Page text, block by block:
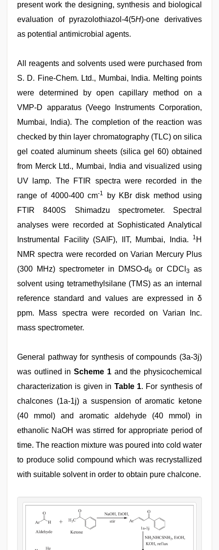
present work the designing, synthesis and biological
evaluation of pyrazolothiazol-4(5H)-one derivatives
as potential antimicrobial agents.
All reagents and solvents used were purchased from
S. D. Fine-Chem. Ltd., Mumbai, India. Melting points
were determined by open capillary method on a
VMP-D apparatus (Veego Instruments Corporation,
Mumbai, India). The completion of the reaction was
checked by thin layer chromatography (TLC) on silica
gel coated aluminum sheets (silica gel 60) obtained
from Merck Ltd., Mumbai, India and visualized using
UV lamp. The FTIR spectra were recorded in the
range of 4000-400 cm-1
by KBr disk method using
FTIR 8400S Shimadzu spectrometer. Spectral
analyses were recorded at Sophisticated Analytical
Instrumental Facility (SAIF), IIT, Mumbai, India.
1 H
NMR spectra were recorded on Varian Mercury Plus
(300 MHz) spectrometer in DMSO-d6 or CDCl 3 as
solvent using tetramethylsilane (TMS) as an internal
reference standard and values are expressed in δ
ppm. Mass spectra were recorded on Varian Inc.
mass spectrometer.
General pathway for synthesis of compounds (3a-3j)
was outlined inScheme 1and the physicochemical
characterization is given in Table 1. For synthesis of
chalcones (1a-1j) a suspension of aromatic ketone
(40 mmol) and aromatic aldehyde (40 mmol) in
ethanolic NaOH was stirred for appropriate period of
time. The reaction mixture was poured into cold water
to produce solid compound which was recrystallized
with suitable solvent in order to obtain pure chalcone.